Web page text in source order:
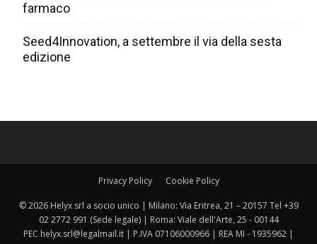
farmaco
Seed4Innovation, a settembre il via della sesta
edizione
Privacy Policy Cookie Policy
© 2026 Helyx srl a socio unico | Milano: Via Eritrea, 21 – 20157 Tel +39
02 2772 991 (Sede legale) | Roma: Viale dell'Arte, 25 - 00144
PEC helyx.srl@legalmail.it | P.IVA 07106000966 | REA MI - 1935962 |